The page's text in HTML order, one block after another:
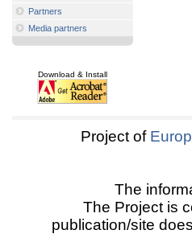
Partners
Media partners
Download & Install
Project of
The
The Project is
publication/site